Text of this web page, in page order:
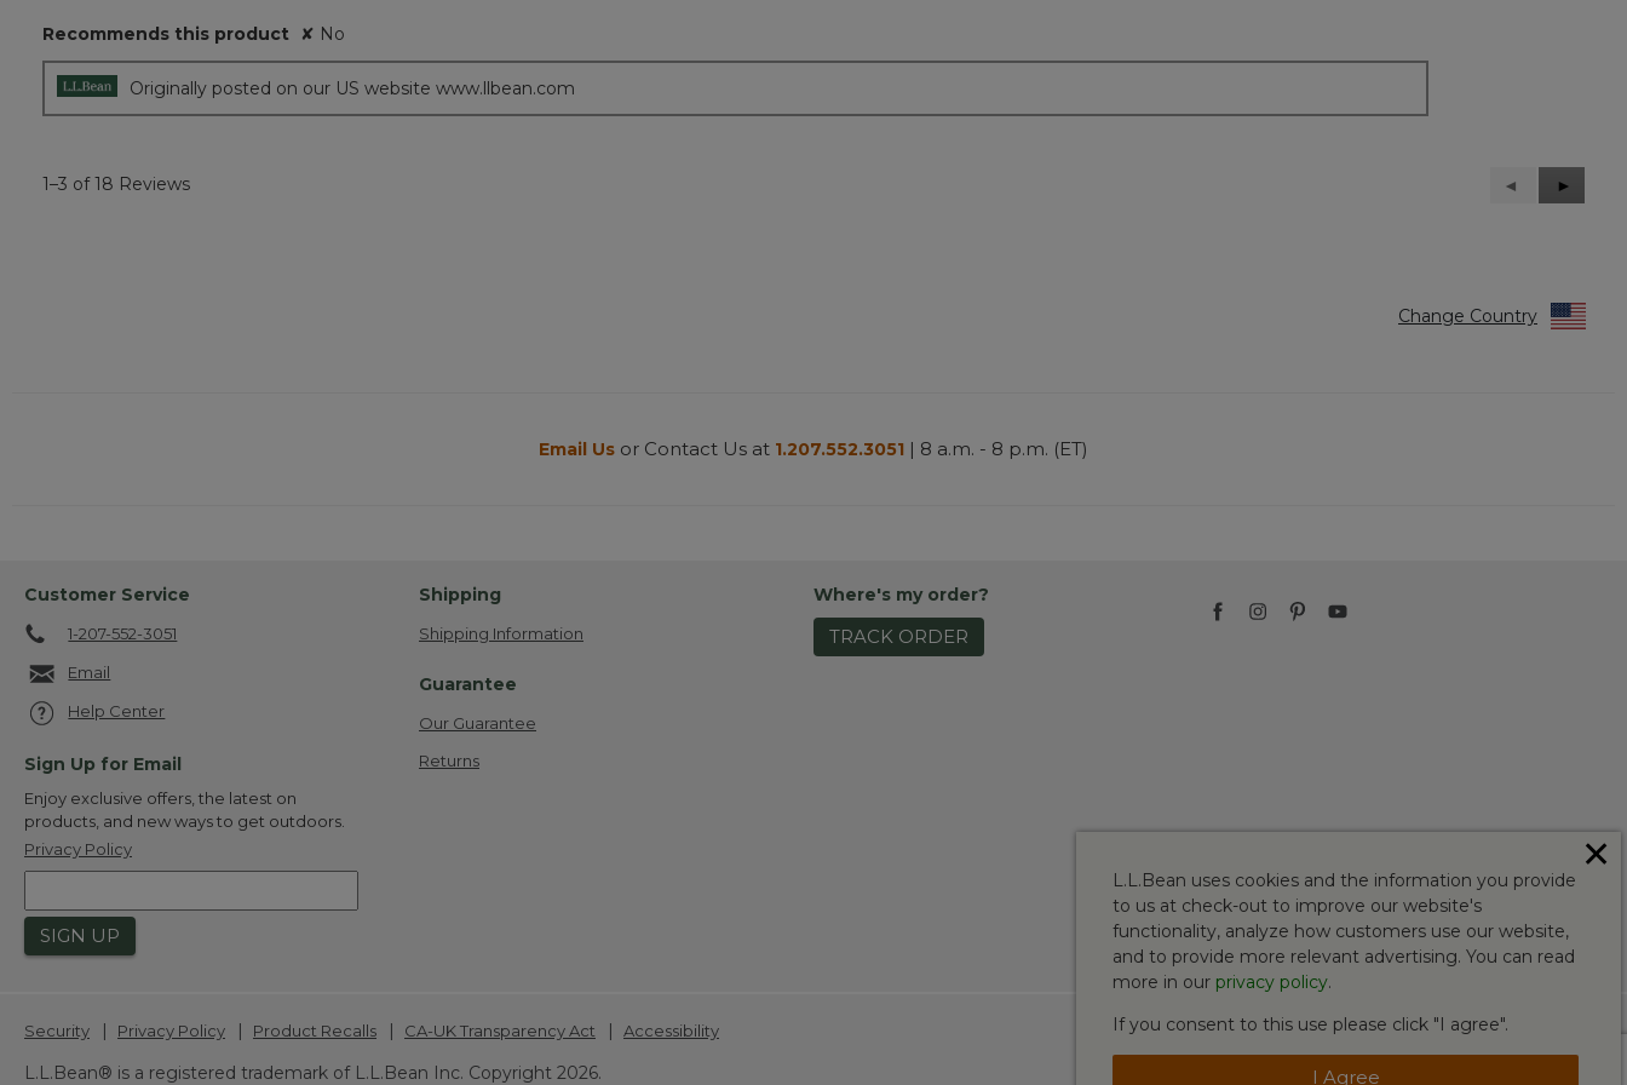
stars.
Recommends this product ✘ No
Originally posted on our US website www.llbean.com
1–3 of 18 Reviews
Previous
Reviews
◄
Next
Reviews
►
Change Country
Email Us or Contact Us at 1.207.552.3051 | 8 a.m. - 8 p.m. (ET)
Customer Service
1-207-552-3051
Email
Help Center
Sign Up for Email
Enjoy exclusive offers, the latest on
products, and new ways to get outdoors.
Privacy Policy
SIGN UP
Shipping
Shipping Information
Guarantee
Our Guarantee
Returns
Where's my order?
TRACK ORDER
Security | Privacy Policy | Product Recalls | CA-UK Transparency Act | Accessibility
L.L.Bean® is a registered trademark of L.L.Bean Inc. Copyright 2026.
L.L.Bean uses cookies and the information you provide
to us at check-out to improve our website's
functionality, analyze how customers use our website,
and to provide more relevant advertising. You can read
more in our privacy policy.
If you consent to this use please click "I agree".
I Agree
✕